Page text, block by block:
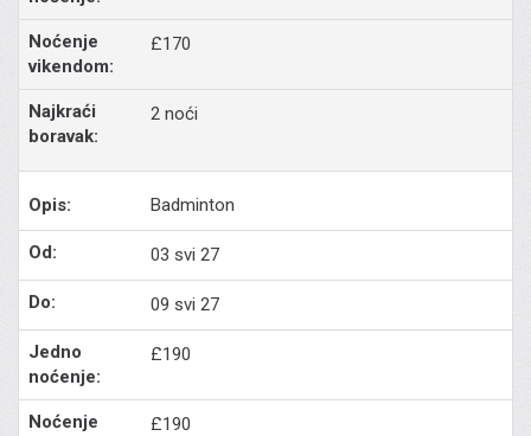
£170
2 noći
Badminton
03 svi 27
09 svi 27
£190
£190